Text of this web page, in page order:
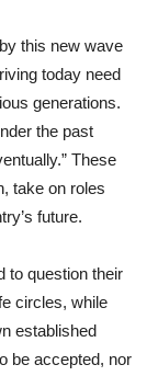
this new wave
today need
generations.
the past
These
take on roles
future.
to question their
circles, while
established
be accepted, nor